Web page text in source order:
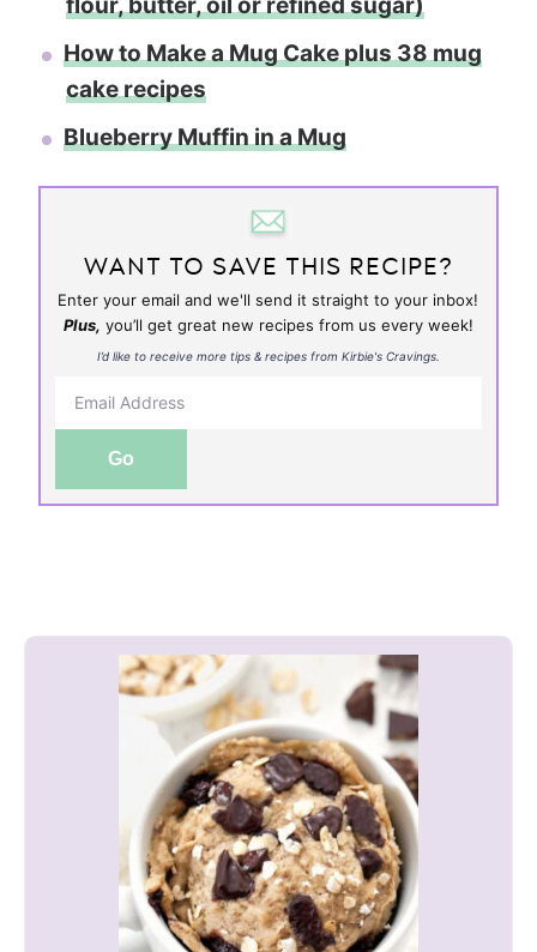
How to Make a Mug Cake plus 38 mug
cake recipes
Blueberry Muffin in a Mug
WANT TO SAVE THIS RECIPE?
Enter your email and we'll send it straight to your inbox!
Plus, you’ll get great new recipes from us every week!
I’d like to receive more tips & recipes from Kirbie's Cravings.
Go